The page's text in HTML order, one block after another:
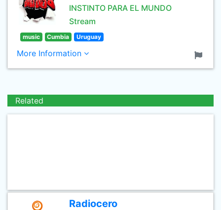
INSTINTO PARA EL MUNDO
Stream
music Cumbia Uruguay
More Information
Related
Radiocero